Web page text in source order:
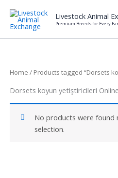
content
Livestock Animal
Premium Breeds for Every
Home / Products tagged “Dorsets
Dorsets koyun yetiştiricileri
No products were found
selection.